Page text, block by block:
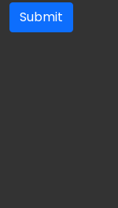
Submit